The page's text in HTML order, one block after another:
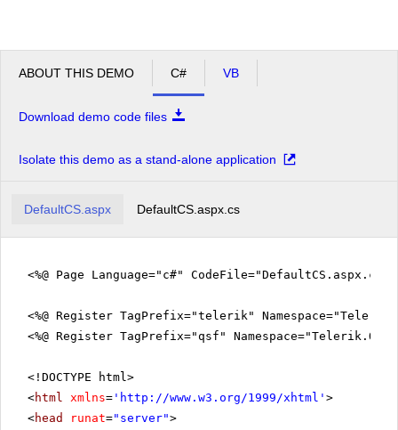
ABOUT THIS DEMO C# VB
Download demo code files
Isolate this demo as a stand-alone application
DefaultCS.aspx DefaultCS.aspx.cs
<%@ Page Language="c#"
<%@ Register TagPrefix="telerik"
<%@ Register TagPrefix="qsf"
<!DOCTYPE html>
<html xmlns= ' http://www.w3.org/1999/xhtml ' >
<head runat="server">